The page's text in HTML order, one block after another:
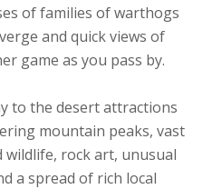
of families of warthogs
and quick views of
game as you pass by.
to the desert attractions
mountain peaks, vast
wildlife, rock art, unusual
a spread of rich local